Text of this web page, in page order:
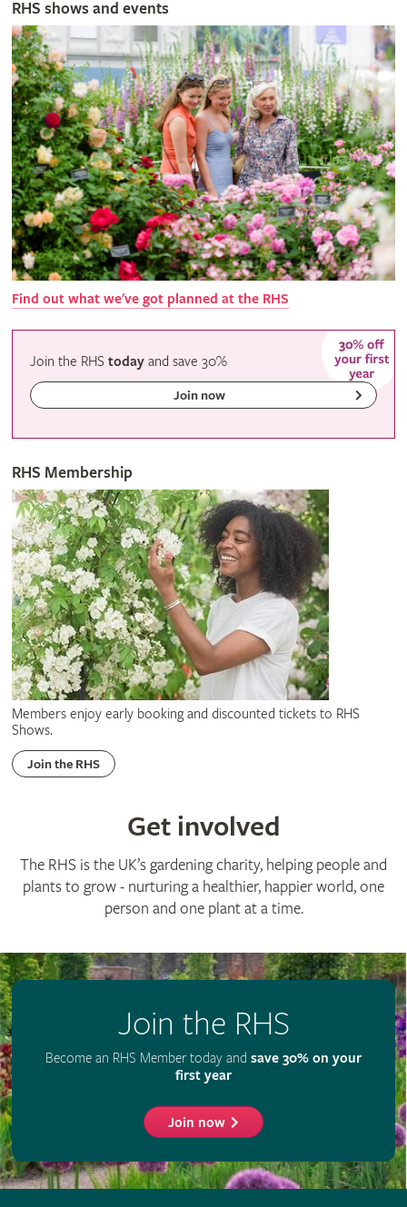
RHS shows and events
Find out what we've got planned at the RHS
Join the RHStoday andsave30%
Join now
RHS Membership
Members enjoy early booking and discounted tickets to RHS
Shows.
Join the RHS
Get involved
The RHS is the UK’s gardening charity, helping people and
plants to grow - nurturing a healthier, happier world, one
person and one plant at a time.
Join the RHS
Become an RHS Member today and save 30% on your
first year
Join now